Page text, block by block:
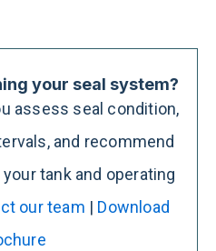
your seal system?
assess seal condition,
and recommend
tank and operating
our team | Download